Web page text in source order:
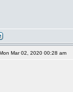
Mar 02, 2020 00:28 am